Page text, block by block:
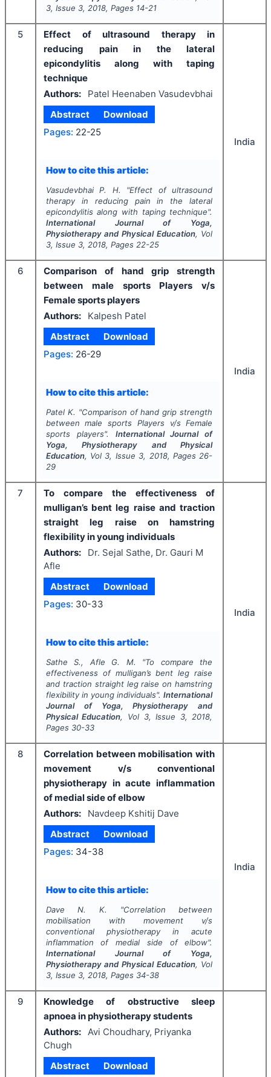
3, Issue 3, 2018, Pages 14-21
5
Effect of ultrasound therapy in
reducing pain in the lateral
epicondylitis along with taping
technique
Authors:
Patel Heenaben Vasudevbhai
Abstract
Download
Pages: 22-25
How to cite this article:
Vasudevbhai P. H. "Effect of ultrasound
therapy in reducing pain in the lateral
epicondylitis along with taping technique".
International Journal of Yoga,
Physiotherapy and Physical Education, Vol
3, Issue 3, 2018, Pages 22-25
India
6
Comparison of hand grip strength
between male sports Players v/s
Female sports players
Authors:
Kalpesh Patel
Abstract
Download
Pages: 26-29
How to cite this article:
Patel K. "Comparison of hand grip strength
between male sports Players v/s Female
sports players". International Journal of
Yoga, Physiotherapy and Physical
Education, Vol 3, Issue 3, 2018, Pages 26-
29
India
7
To compare the effectiveness of
mulligan’s bent leg raise and traction
straight leg raise on hamstring
flexibility in young individuals
Authors:
Dr. Sejal Sathe, Dr. Gauri M
Afle
Abstract
Download
Pages: 30-33
How to cite this article:
Sathe S., Afle G. M. "To compare the
effectiveness of mulligan’s bent leg raise
and traction straight leg raise on hamstring
flexibility in young individuals".International
Journal of Yoga, Physiotherapy and
Physical Education, Vol 3, Issue 3, 2018,
Pages 30-33
India
8
Correlation between mobilisation with
movement v/s conventional
physiotherapy in acute inflammation
of medial side of elbow
Authors:
Navdeep Kshitij Dave
Abstract
Download
Pages: 34-38
How to cite this article:
Dave N. K. "Correlation between
mobilisation with movement v/s
conventional physiotherapy in acute
inflammation of medial side of elbow".
International Journal of Yoga,
Physiotherapy and Physical Education, Vol
3, Issue 3, 2018, Pages 34-38
India
9
Knowledge of obstructive sleep
apnoea in physiotherapy students
Authors: Avi Choudhary, Priyanka
Chugh
Abstract
Download